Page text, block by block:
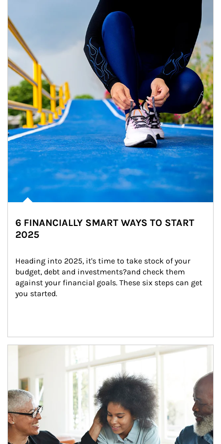
6 FINANCIALLY SMART WAYS TO START
2025
Heading into 2025, it's time to take stock of your
budget, debt and investments?and check them
against your financial goals. These six steps can get
you started.
Article Image